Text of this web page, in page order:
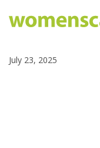
July 23, 2025